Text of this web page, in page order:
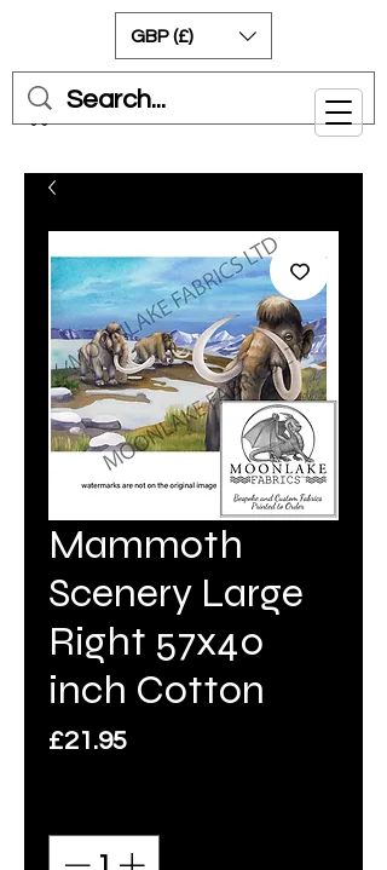
Cart
GBP (£)
Mammoth
Scenery Large
Right 57x40
inch Cotton
£21.95Price